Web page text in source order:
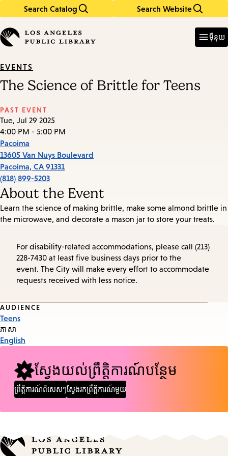
Search Catalog Search Website
in
keywords
ម៉ឺនុយ
EVENTS
The Science of Brittle for Teens
PAST EVENT
Tue, Jul 29 2025
4:00 PM - 5:00 PM
Pacoima
13605 Van Nuys Boulevard
Pacoima, CA 91331
(818) 899-5203
About the Event
Learn the science of making brittle, make some almond brittle in
the microwave, and decorate a mason jar to store your treats.
For disability-related accommodations, please call (213)
228-7430 at least five business days prior to the
event. The City will make every effort to accommodate
requests received with less notice.
Event
Tags
AUDIENCE
Teens
ភាសា
English
ស្វែងយល់ព្រឹត្តិការណ៍បន្ថែម
ព្រឹត្តិការណ៍ពិសេសៗស្វែងរកព្រឹត្តិការណ៍មួយ